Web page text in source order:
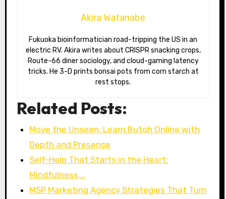
Akira Watanabe
Fukuoka bioinformatician road-tripping the US in an
electric RV. Akira writes about CRISPR snacking crops,
Route-66 diner sociology, and cloud-gaming latency
tricks. He 3-D prints bonsai pots from corn starch at
rest stops.
Related Posts:
Move the Unseen: Learn Butoh Online with
Depth and Presence
Self-Help That Starts in the Heart:
Mindfulness,…
MSP Marketing Agency Strategies That Turn